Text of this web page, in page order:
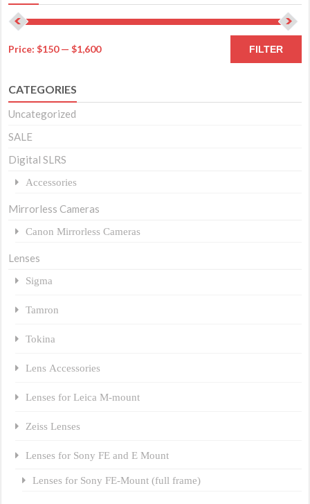
FILTER
Price:$150—$1,600
CATEGORIES
Uncategorized
SALE
Digital SLRS
Accessories
Mirrorless Cameras
Canon Mirrorless Cameras
Lenses
Sigma
Tamron
Tokina
Lens Accessories
Lenses for Leica M-mount
Zeiss Lenses
Lenses for Sony FE and E Mount
Lenses for Sony FE-Mount (full frame)